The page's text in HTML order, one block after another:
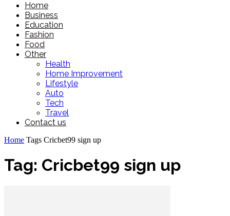
Home
Business
Education
Fashion
Food
Other
Health
Home Improvement
Lifestyle
Auto
Tech
Travel
Contact us
Home Tags Cricbet99 sign up
Tag: Cricbet99 sign up